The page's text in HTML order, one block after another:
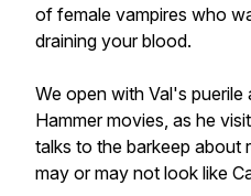
of female vampires who
draining your blood.
We open with Val's
Hammer movies, as he
talks to the barkeep about
may or may not look like